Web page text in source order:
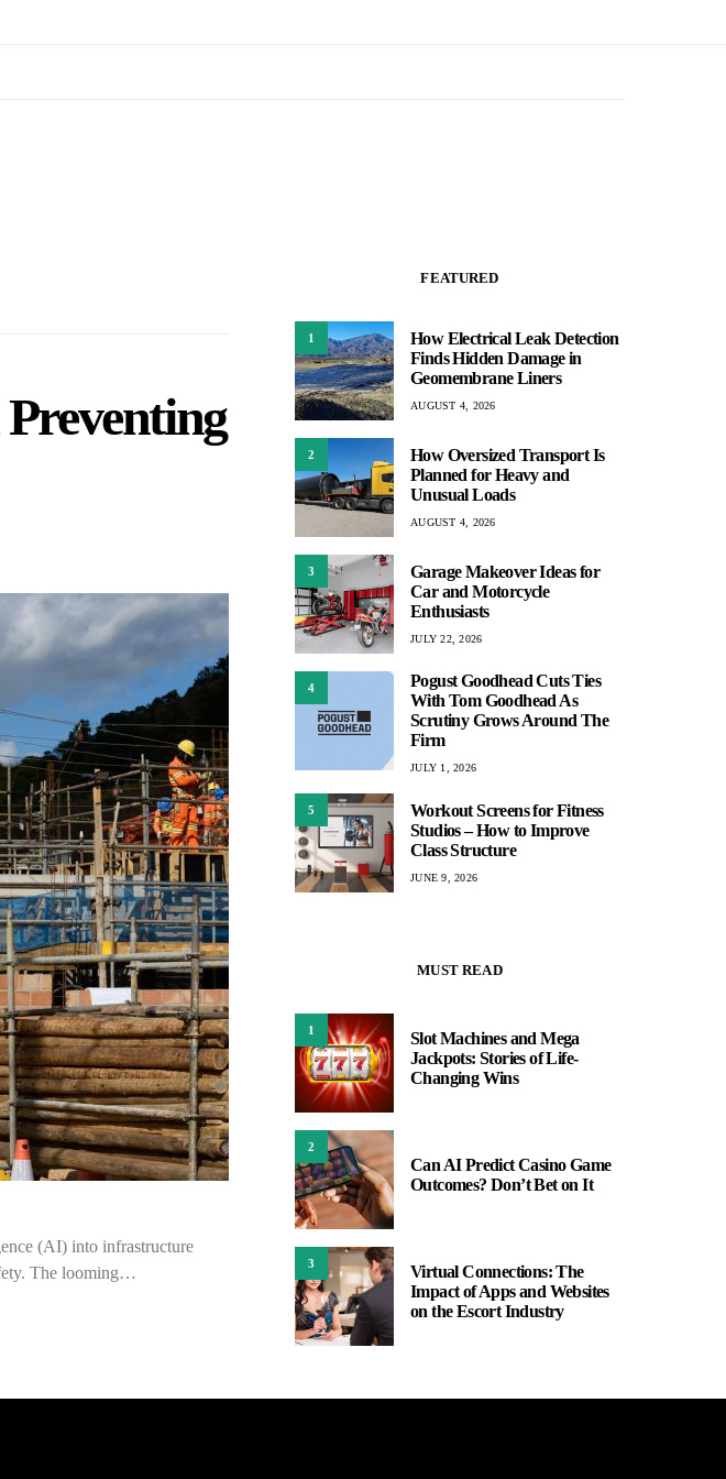
(AI) into infrastructure
The looming…
FEATURED
1
How Electrical Leak Detection
Finds Hidden Damage in
Geomembrane Liners
AUGUST 4, 2026
2
How Oversized Transport Is
Planned for Heavy and
Unusual Loads
AUGUST 4, 2026
3
Garage Makeover Ideas for
Car and Motorcycle
Enthusiasts
JULY 22, 2026
4
Pogust Goodhead Cuts Ties
With Tom Goodhead As
Scrutiny Grows Around The
Firm
JULY 1, 2026
5
Workout Screens for Fitness
Studios – How to Improve
Class Structure
JUNE 9, 2026
MUST READ
1
Slot Machines and Mega
Jackpots: Stories of Life-
Changing Wins
2
Can AI Predict Casino Game
Outcomes? Don’t Bet on It
3
Virtual Connections: The
Impact of Apps and Websites
on the Escort Industry